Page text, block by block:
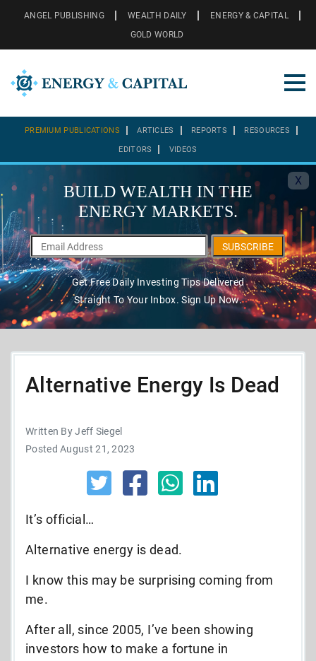
ANGEL PUBLISHING WEALTH DAILY
ENERGY & CAPITAL
GOLD WORLD
PREMIUM PUBLICATIONS ARTICLES REPORTS RESOURCES
EDITORS VIDEOS
X
BUILD WEALTH IN THE
ENERGY MARKETS.
SUBSCRIBE
Get Free Daily Investing Tips Delivered
Straight To Your Inbox. Sign Up Now.
Alternative Energy Is Dead
Written By Jeff Siegel
Posted August 21, 2023
It’s official…
Alternative energy is dead.
I know this may be surprising coming from
me.
After all, since 2005, I’ve been showing
investors how to make a fortune in